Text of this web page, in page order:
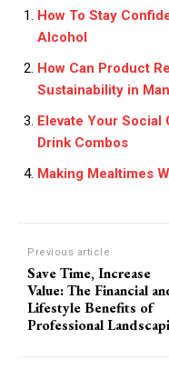
How To Stay
Alcohol
How Can Product
Sustainability in
Elevate Your Social
Drink Combos
Making Mealtimes
Previous article
Save Time, Increase
Value: The Financial
Lifestyle Benefits of
Professional